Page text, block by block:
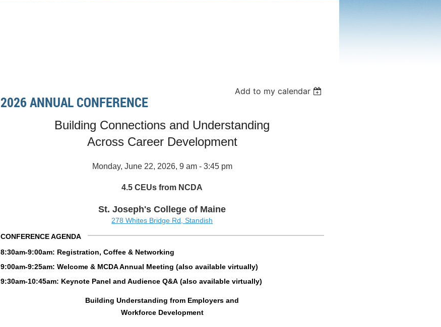
Add to my calendar
2026 ANNUAL CONFERENCE
Building Connections and Understanding
Across Career Development
Monday, June 22, 2026, 9 am - 3:45 pm
4.5 CEUs from NCDA
St. Joseph's College of Maine
278 Whites Bridge Rd, Standish
CONFERENCE AGENDA
8:30am-9:00am: Registration, Coffee & Networking
9:00am-9:25am: Welcome & MCDA Annual Meeting (also available virtually)
9:30am-10:45am: Keynote Panel and Audience Q&A (also available virtually)
Building Understanding from Employers and
Workforce Development